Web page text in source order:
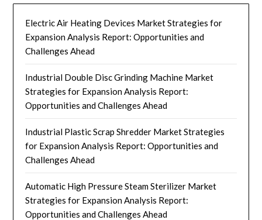
Electric Air Heating Devices Market Strategies for
Expansion Analysis Report: Opportunities and
Challenges Ahead
Industrial Double Disc Grinding Machine Market
Strategies for Expansion Analysis Report:
Opportunities and Challenges Ahead
Industrial Plastic Scrap Shredder Market Strategies
for Expansion Analysis Report: Opportunities and
Challenges Ahead
Automatic High Pressure Steam Sterilizer Market
Strategies for Expansion Analysis Report:
Opportunities and Challenges Ahead